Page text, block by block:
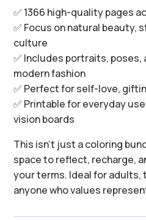
✅ 1366 high-quality pages
✅ Focus on natural beauty,
culture
✅ Includes portraits,
modern fashion
✅ Perfect for self-love,
✅ Printable for everyday
vision boards
This isn’t just a coloring
space to reflect, recharge,
your terms. Ideal for adults,
anyone who values